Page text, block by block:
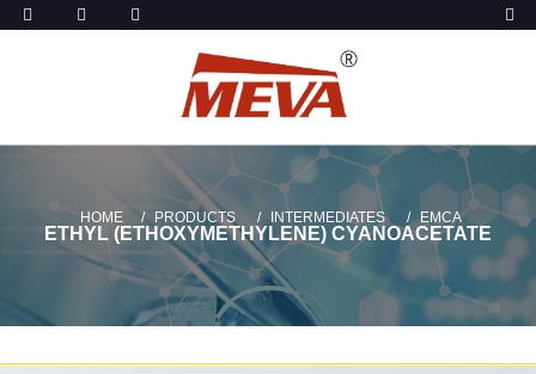
HOME PRODUCTS INTERMEDIATES EMCA
ETHYL (ETHOXYMETHYLENE) CYANOACETATE